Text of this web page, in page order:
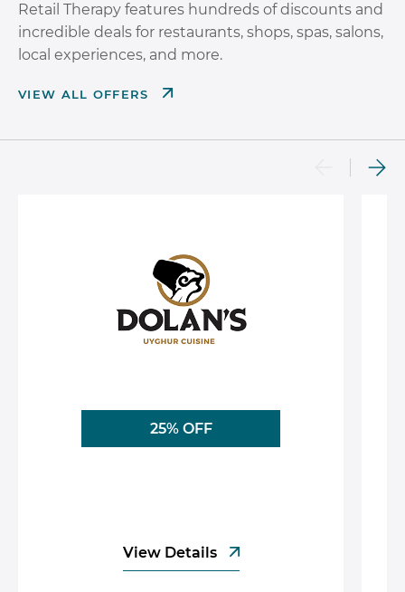
Retail Therapy features hundreds of discounts and
incredible deals for restaurants, shops, spas, salons,
local experiences, and more.
VIEW ALL OFFERS
25% OFF
View Details